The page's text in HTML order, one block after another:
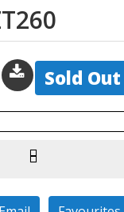
Sold Out